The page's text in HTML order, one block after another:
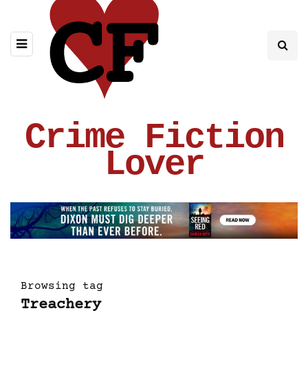
Crime Fiction
Lover
Browsing tag
Treachery